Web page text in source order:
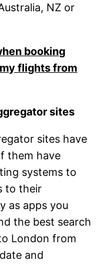
NZ or
booking
flights from
sites
sites have
them have
systems to
to their
as apps you
the best search
London from
and